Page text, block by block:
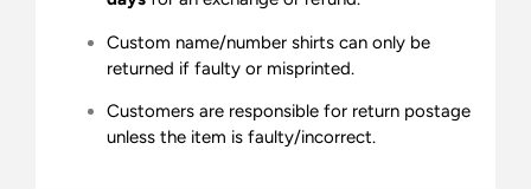
Custom name/number shirts can only be
returned if faulty or misprinted.
Customers are responsible for return postage
unless the item is faulty/incorrect.